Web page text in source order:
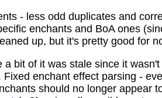
- less odd duplicates and
enchants and BoA ones
up, but it's pretty good for
bit of it was stale since it
enchant effect parsing -
should no longer appear